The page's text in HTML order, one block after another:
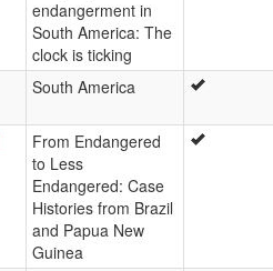
endangerment in
South America: The
clock is ticking
South America
From Endangered
to Less
Endangered: Case
Histories from Brazil
and Papua New
Guinea